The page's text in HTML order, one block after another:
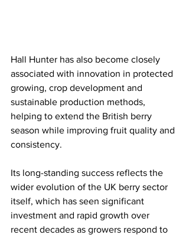
Hall Hunter has also become closely
associated with innovation in protected
growing, crop development and
sustainable production methods,
helping to extend the British berry
season while improving fruit quality and
consistency.
Its long-standing success reflects the
wider evolution of the UK berry sector
itself, which has seen significant
investment and rapid growth over
recent decades as growers respond to